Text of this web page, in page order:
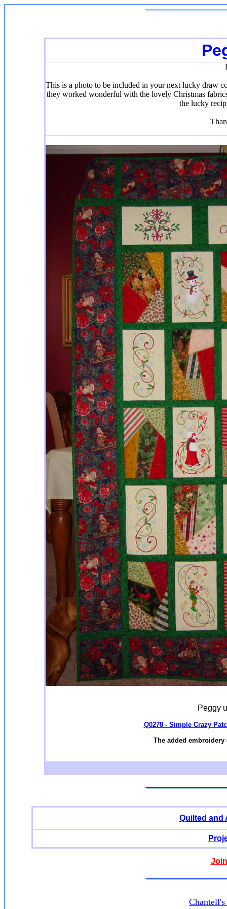
This is a photo to be included in your next lucky draw
they worked wonderful with the lovely Christmas
the lucky
Peggy
Q0278 - Simple Crazy
The added
Quilted and